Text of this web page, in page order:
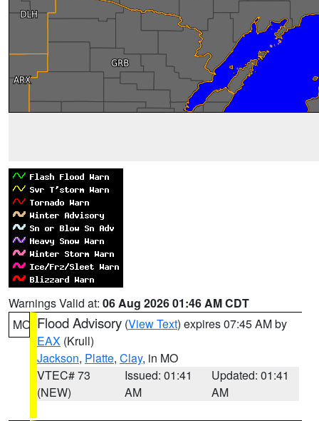
Warnings Valid at: 06 Aug 2026 01:46 AM CDT
MO Flood Advisory (View Text) expires 07:45 AM by
EAX (Krull)
Jackson, Platte, Clay, in MO
VTEC# 73
(NEW)
Issued: 01:41
AM
Updated: 01:41
AM